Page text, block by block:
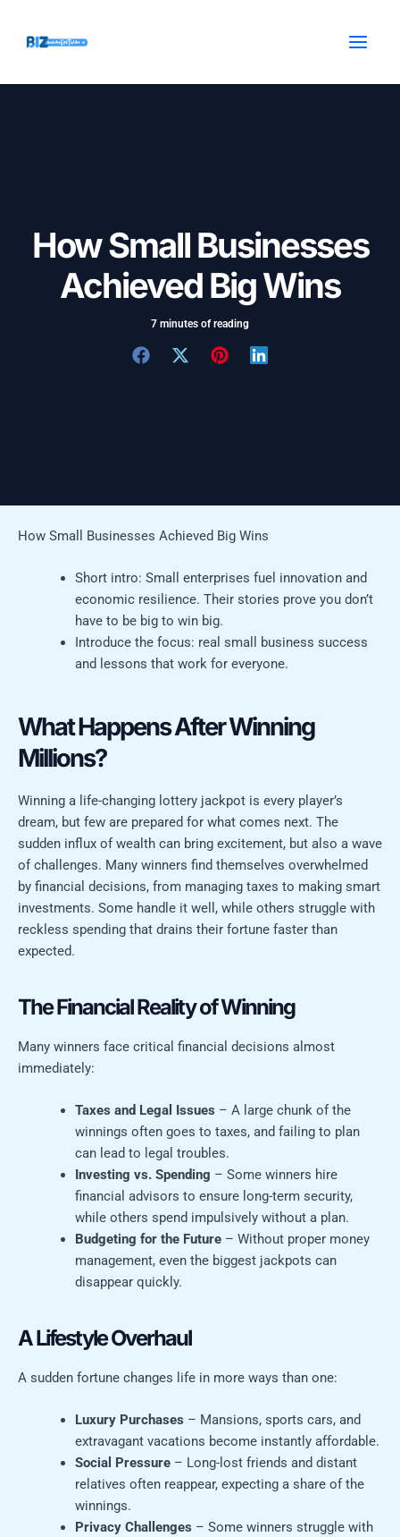
content
How Small Businesses
Achieved Big Wins
7 minutes of reading
How Small Businesses Achieved Big Wins
Short intro: Small enterprises fuel innovation and
economic resilience. Their stories prove you don’t
have to be big to win big.
Introduce the focus: real small business success
and lessons that work for everyone.
What Happens After Winning
Millions?
Winning a life-changing lottery jackpot is every player’s
dream, but few are prepared for what comes next. The
sudden influx of wealth can bring excitement, but also a wave
of challenges. Many winners find themselves overwhelmed
by financial decisions, from managing taxes to making smart
investments. Some handle it well, while others struggle with
reckless spending that drains their fortune faster than
expected.
The Financial Reality of Winning
Many winners face critical financial decisions almost
immediately:
Taxes and Legal Issues – A large chunk of the
winnings often goes to taxes, and failing to plan
can lead to legal troubles.
Investing vs. Spending – Some winners hire
financial advisors to ensure long-term security,
while others spend impulsively without a plan.
Budgeting for the Future– Without proper money
management, even the biggest jackpots can
disappear quickly.
A Lifestyle Overhaul
A sudden fortune changes life in more ways than one:
Luxury Purchases – Mansions, sports cars, and
extravagant vacations become instantly affordable.
Social Pressure– Long-lost friends and distant
relatives often reappear, expecting a share of the
winnings.
Privacy Challenges – Some winners struggle with